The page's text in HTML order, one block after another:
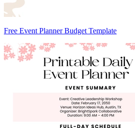
Free Event Planner Budget Template